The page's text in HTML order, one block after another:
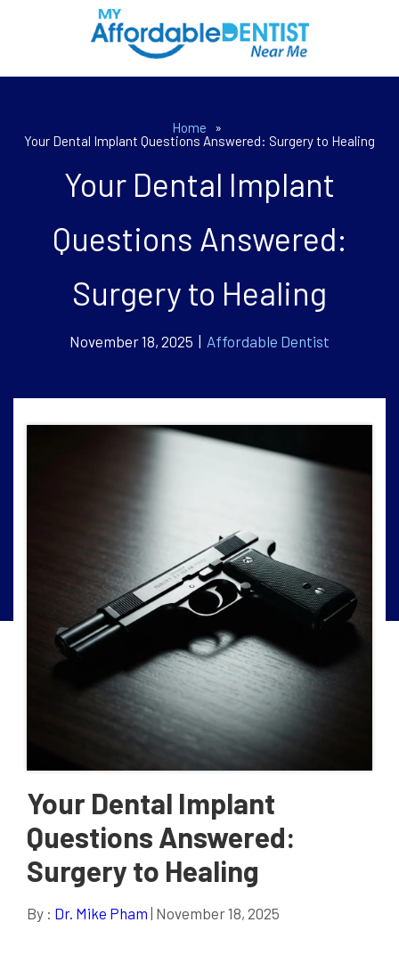
Home
»
Your Dental Implant Questions Answered: Surgery to Healing
Your Dental Implant
Questions Answered:
Surgery to Healing
November 18, 2025 | Affordable Dentist
Your Dental Implant
Questions Answered:
Surgery to Healing
By : Dr. Mike Pham | November 18, 2025